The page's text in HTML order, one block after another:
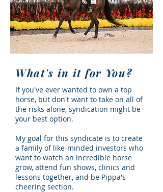
What's in it for You?
If you've ever wanted to own a top
horse, but don't want to take on all of
the risks alone, syndication might be
your best option.
My goal for this syndicate is to create
a family of like-minded investors who
want to watch an incredible horse
grow, attend fun shows, clinics and
lessons together, and be Pippa's
cheering section.